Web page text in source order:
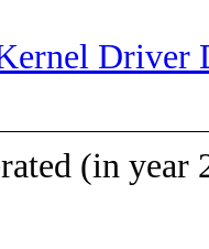
Driver
(in year